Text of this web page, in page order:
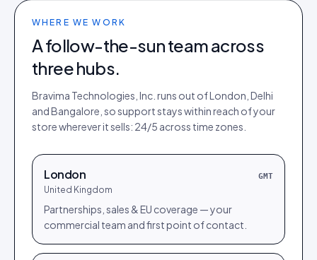
WHERE WE WORK
A follow-the-sun team across
three hubs.
Bravima Technologies, Inc. runs out of London, Delhi
and Bangalore, so support stays within reach of your
store wherever it sells: 24/5 across time zones
London GMT
United Kingdom
Partnerships, sales & EU coverage — your
commercial team and first point of contact.